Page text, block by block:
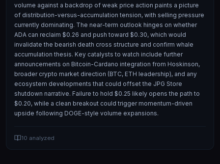
volume against a backdrop of weak price action paints a picture
of distribution-versus-accumulation tension, with selling pressure
currently dominating. The near-term outlook hinges on whether
ADA can reclaim $0.26 and push toward $0.30, which would
invalidate the bearish death cross structure and confirm whale
accumulation thesis. Key catalysts to watch include further
announcements on Bitcoin-Cardano integration from Hoskinson,
broader crypto market direction (BTC, ETH leadership), and any
ecosystem developments that could offset the JPG Store
shutdown narrative. Failure to hold $0.25 likely opens the path to
$0.20, while a clean breakout could trigger momentum-driven
upside following DOGE-style volume expansions.
10 analyzed